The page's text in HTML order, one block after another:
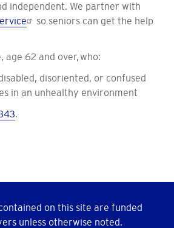
independent. We partner with
so seniors can get the help
age 62 and over, who:
disoriented, or confused
in an unhealthy environment
.
on this site are funded
unless otherwise noted.